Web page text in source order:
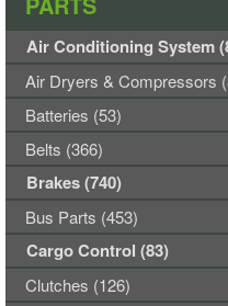
Air Conditioning System
Air Dryers & Compressors
Batteries (53)
Belts (366)
Brakes (740)
Bus Parts (453)
Cargo Control (83)
Clutches (126)